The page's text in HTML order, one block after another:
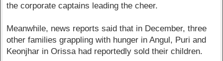
the corporate captains leading the cheer.
Meanwhile, news reports said that in December, three
other families grappling with hunger in Angul, Puri and
Keonjhar in Orissa had reportedly sold their children.